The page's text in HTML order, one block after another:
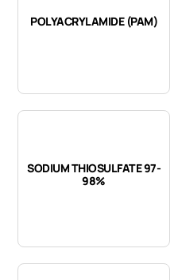
POLYACRYLAMIDE (PAM)
SODIUM THIOSULFATE 97-
98%